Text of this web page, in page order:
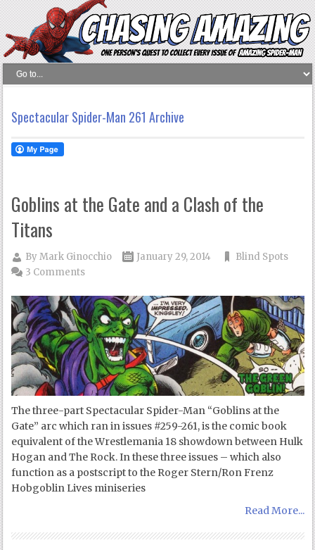
Spectacular Spider-Man 261 Archive
Goblins at the Gate and a Clash of the
Titans
ByMark Ginocchio January 29, 2014
Blind Spots
3 Comments
The three-part Spectacular Spider-Man “Goblins at the
Gate” arc which ran in issues #259-261, is the comic book
equivalent of the Wrestlemania 18 showdown between Hulk
Hogan and The Rock. In these three issues – which also
function as a postscript to the Roger Stern/Ron Frenz
Hobgoblin Lives miniseries
Read More...